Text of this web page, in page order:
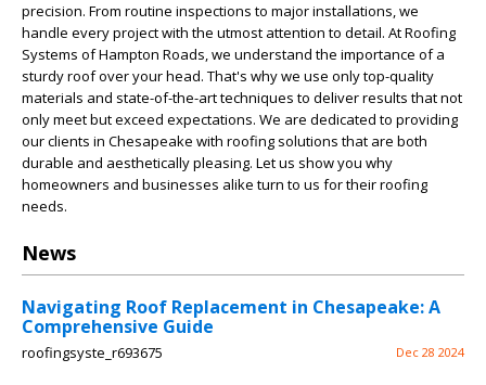
precision. From routine inspections to major installations, we
handle every project with the utmost attention to detail. At Roofing
Systems of Hampton Roads, we understand the importance of a
sturdy roof over your head. That's why we use only top-quality
materials and state-of-the-art techniques to deliver results that not
only meet but exceed expectations. We are dedicated to providing
our clients in Chesapeake with roofing solutions that are both
durable and aesthetically pleasing. Let us show you why
homeowners and businesses alike turn to us for their roofing
needs.
News
Navigating Roof Replacement in Chesapeake: A
Comprehensive Guide
roofingsyste_r693675 Dec 28 2024